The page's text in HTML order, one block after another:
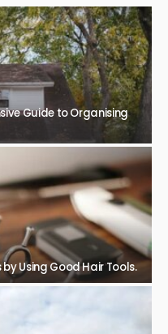
Guide to Organising
Using Good Hair Tools.